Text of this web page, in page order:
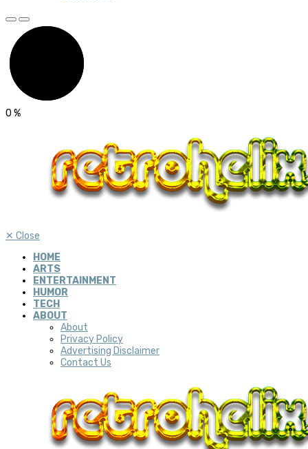
0 %
✕ Close
HOME
ARTS
ENTERTAINMENT
HUMOR
TECH
ABOUT
About
Privacy Policy
Advertising Disclaimer
Contact Us